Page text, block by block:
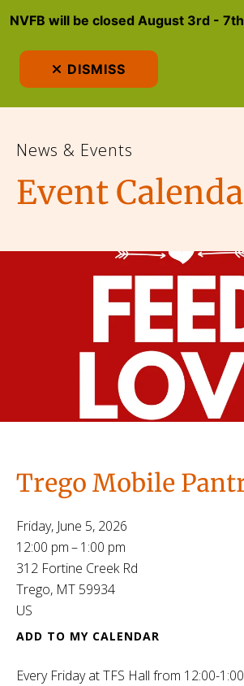
News & Events
Event
Trego Mobile
Friday, June 5, 2026
12:00 pm
1:00 pm
312 Fortine Creek Rd
Trego, MT 59934
US
ADD TO MY CALENDAR
Every Friday at TFS Hall from 12:00-
NVFB will be closed August 3rd - 7th
DISMISS